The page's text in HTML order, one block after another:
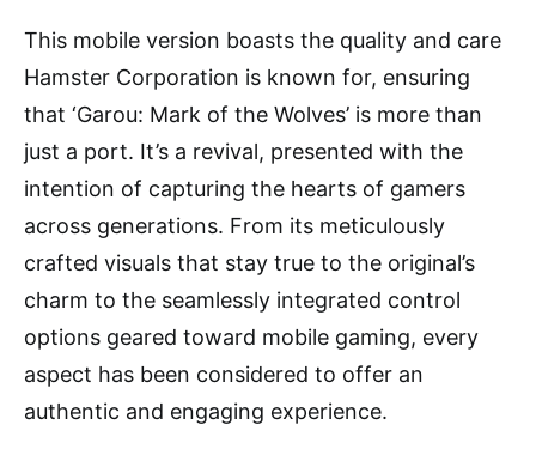
This mobile version boasts the quality and care
Hamster Corporation is known for, ensuring
that ‘Garou: Mark of the Wolves’ is more than
just a port. It’s a revival, presented with the
intention of capturing the hearts of gamers
across generations. From its meticulously
crafted visuals that stay true to the original’s
charm to the seamlessly integrated control
options geared toward mobile gaming, every
aspect has been considered to offer an
authentic and engaging experience.